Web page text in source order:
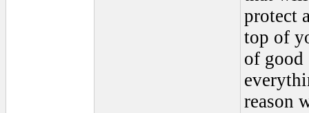
protect
top of
of good
reason